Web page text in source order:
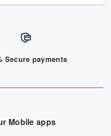
Secure payments
Mobile apps